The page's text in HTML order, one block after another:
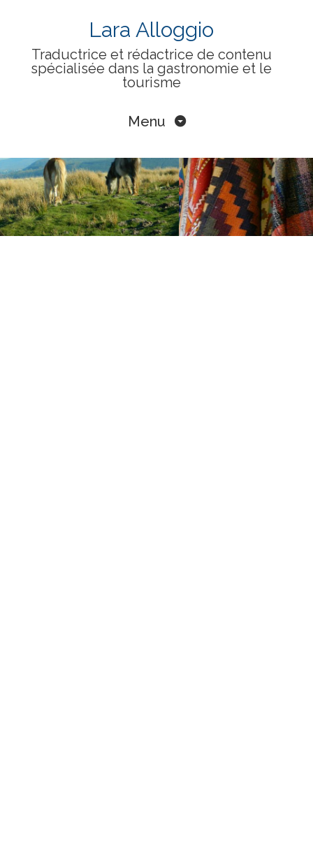
content
Lara Alloggio
Traductrice et rédactrice de contenu
spécialisée dans la gastronomie et le
tourisme
Menu